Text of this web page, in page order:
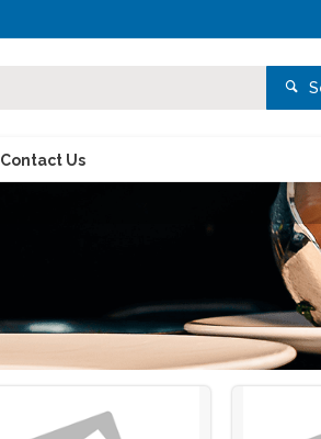
Contact Us